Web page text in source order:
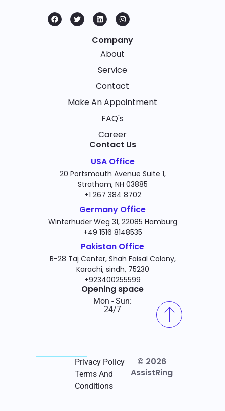
Company
About
Service
Contact
Make An Appointment
FAQ's
Career
Contact Us
USA Office
20 Portsmouth Avenue Suite 1,
Stratham, NH 03885
+1 267 384 8702
Germany Office
Winterhuder Weg 31, 22085 Hamburg
+49 1516 8148535
Pakistan Office
B-28 Taj Center, Shah Faisal Colony,
Karachi, sindh, 75230
+923400255599
Opening space
Mon - Sun:
24/7
© 2026
AssistRing
Privacy Policy
Terms And
Conditions